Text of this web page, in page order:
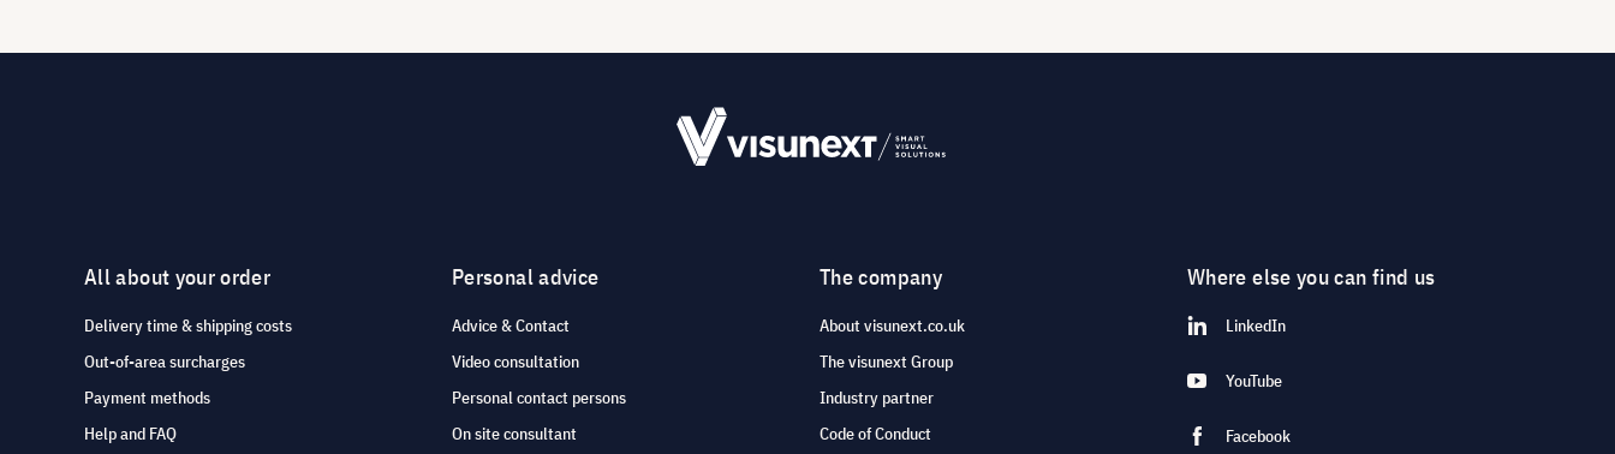
All about your order
Delivery time & shipping costs
Out-of-area surcharges
Payment methods
Help and FAQ
Personal advice
Advice & Contact
Video consultation
Personal contact persons
On site consultant
The company
About visunext.co.uk
The visunext Group
Industry partner
Code of Conduct
Where else you can find us
LinkedIn
YouTube
Facebook